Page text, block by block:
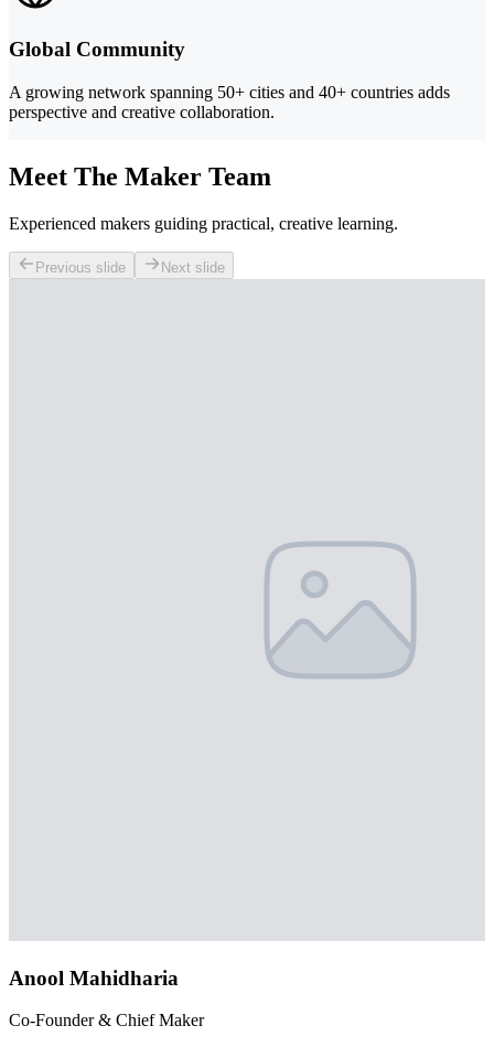
Global Community
A growing network spanning 50+ cities and 40+ countries adds
perspective and creative collaboration.
Meet The Maker Team
Experienced makers guiding practical, creative learning.
Previous slide Next slide
Anool Mahidharia
Co-Founder & Chief Maker